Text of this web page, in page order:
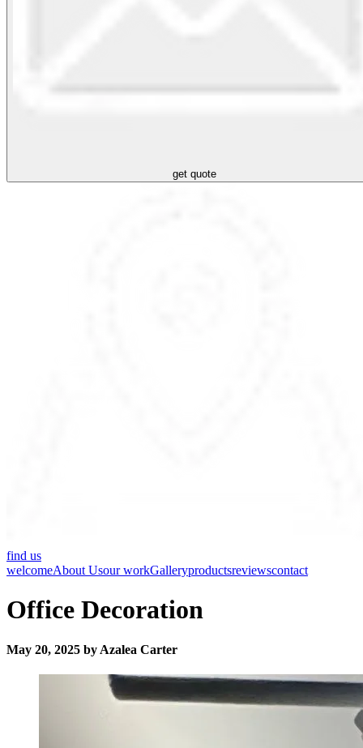
get quote
find us
welcomeAbout Usour workGalleryproductsreviewscontact
Office Decoration
May 20, 2025 by Azalea Carter